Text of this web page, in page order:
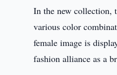
In the new collection,
various color
female image is
fashion alliance as a